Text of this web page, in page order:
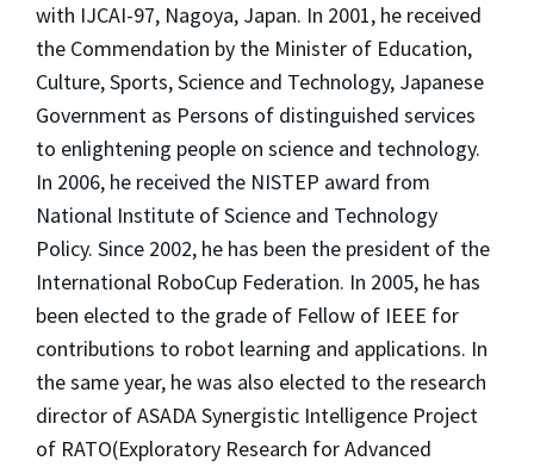
with IJCAI-97, Nagoya, Japan. In 2001, he received
the Commendation by the Minister of Education,
Culture, Sports, Science and Technology, Japanese
Government as Persons of distinguished services
to enlightening people on science and technology.
In 2006, he received the NISTEP award from
National Institute of Science and Technology
Policy. Since 2002, he has been the president of the
International RoboCup Federation. In 2005, he has
been elected to the grade of Fellow of IEEE for
contributions to robot learning and applications. In
the same year, he was also elected to the research
director of ASADA Synergistic Intelligence Project
of RATO(Exploratory Research for Advanced